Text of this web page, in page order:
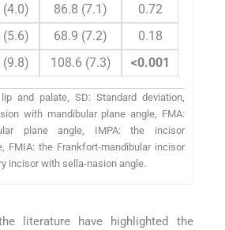
(4.0) 86.8 (7.1)
0.72
(5.6) 68.9 (7.2)
0.18
(9.8) 108.6 (7.3) <0.001
and palate, SD: Standard deviation,
with mandibular plane angle, FMA:
plane angle, IMPA: the incisor
FMIA: the Frankfort-mandibular incisor
incisor with sella-nasion angle.
literature have highlighted the